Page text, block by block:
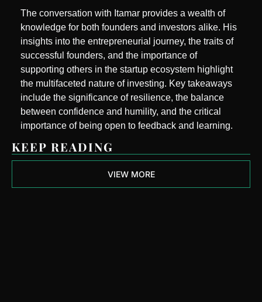
The conversation with Itamar provides a wealth of
knowledge for both founders and investors alike. His
insights into the entrepreneurial journey, the traits of
successful founders, and the importance of
supporting others in the startup ecosystem highlight
the multifaceted nature of investing. Key takeaways
include the significance of resilience, the balance
between confidence and humility, and the critical
importance of being open to feedback and learning.
KEEP READING
VIEW MORE